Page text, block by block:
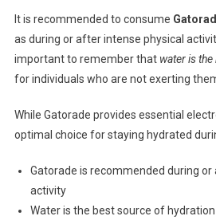
It is recommended to consume
as during or after intense physical
important to remember that water is
for individuals who are not exerting
While Gatorade provides essential
optimal choice for staying hydrated
Gatorade is recommended during or
activity
Water is the best source of